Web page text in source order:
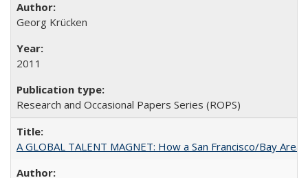
Georg Krücken
2011
Research and Occasional Papers Series (ROPS)
A GLOBAL TALENT MAGNET: How a San Francisco/Bay